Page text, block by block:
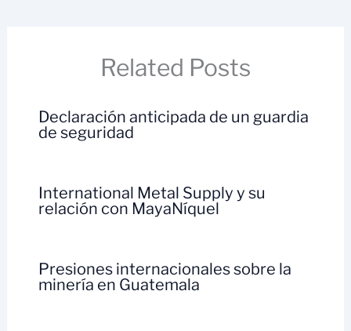
Related Posts
Declaración anticipada de un guardia
de seguridad
International Metal Supply y su
relación con MayaNíquel
Presiones internacionales sobre la
minería en Guatemala